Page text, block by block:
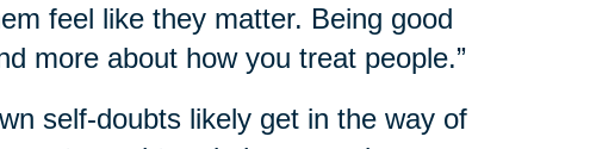
feel like they matter. Being good
more about how you treat people.”
self-doubts likely get in the way of